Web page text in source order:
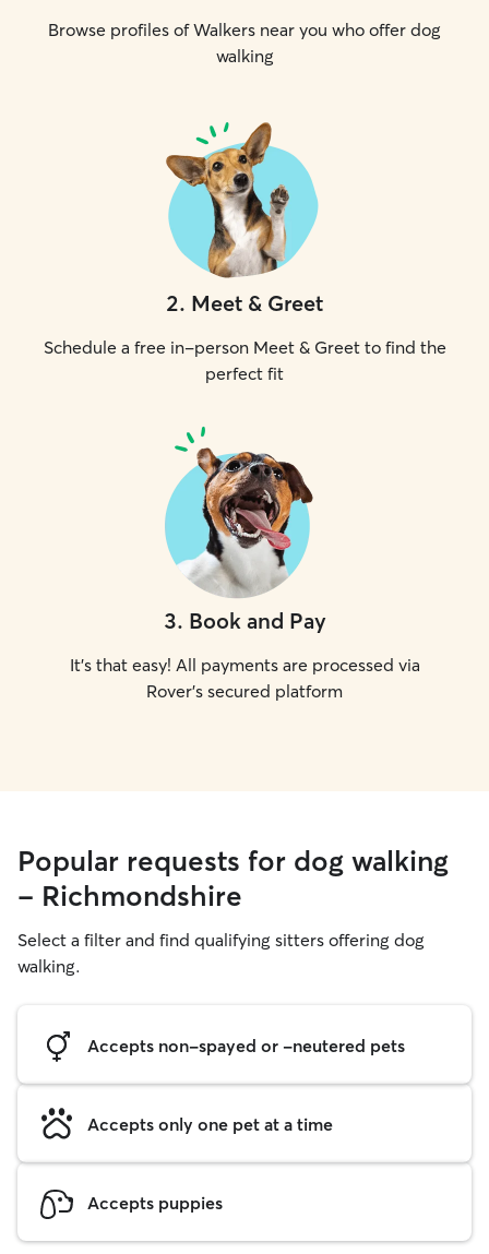
Browse profiles of Walkers near you who offer dog
walking
2. Meet & Greet
Schedule a free in-person Meet & Greet to find the
perfect fit
3. Book and Pay
It's that easy! All payments are processed via
Rover's secured platform
Popular requests for dog walking
- Richmondshire
Select a filter and find qualifying sitters offering dog
walking.
Accepts non-spayed or -neutered pets
Accepts only one pet at a time
Accepts puppies